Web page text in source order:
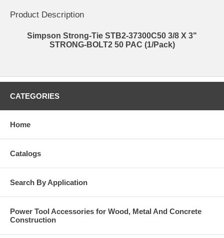
Product Description
Simpson Strong-Tie STB2-37300C50 3/8 X 3"
STRONG-BOLT2 50 PAC (1/Pack)
CATEGORIES
Home
Catalogs
Search By Application
Power Tool Accessories for Wood, Metal And Concrete
Construction